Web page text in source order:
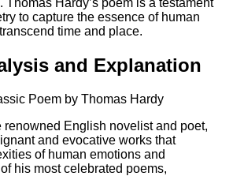
to capture the essence of human
time and place.
and Explanation
Poem by Thomas Hardy
renowned English novelist and poet,
and evocative works that
of human emotions and
his most celebrated poems,